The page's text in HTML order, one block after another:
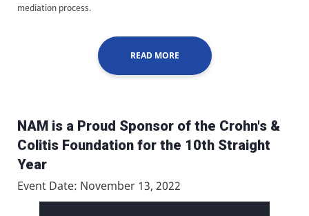
mediation process.
READ MORE
NAM is a Proud Sponsor of the Crohn's &
Colitis Foundation for the 10th Straight
Year
Event Date: November 13, 2022